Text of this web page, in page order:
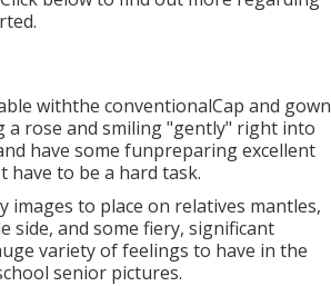
withthe conventionalCap and gown
a rose and smiling "gently" right into
have some funpreparing excellent
have to be a hard task.
images to place on relatives mantles,
side, and some fiery, significant
variety of feelings to have in the
senior pictures.